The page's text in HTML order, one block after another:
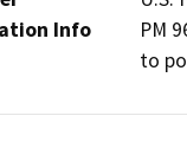
Info
PM
to